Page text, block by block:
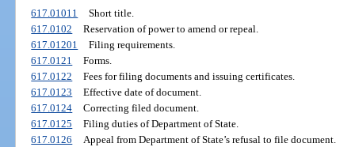
617.01011
Short title.
617.0102
Reservation of power to amend or repeal.
617.01201
Filing requirements.
617.0121
Forms.
617.0122
Fees for filing documents and issuing certificates.
617.0123
Effective date of document.
617.0124
Correcting filed document.
617.0125
Filing duties of Department of State.
617.0126
Appeal from Department of State’s refusal to file document.